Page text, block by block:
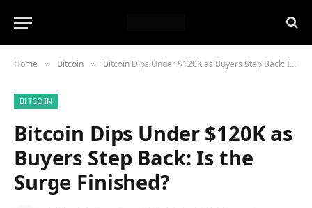
Home » Bitcoin » Bitcoin Dips Under $120K as Buyers Step Back: Is the Surge Finished?
BITCOIN
Bitcoin Dips Under $120K as
Buyers Step Back: Is the
Surge Finished?